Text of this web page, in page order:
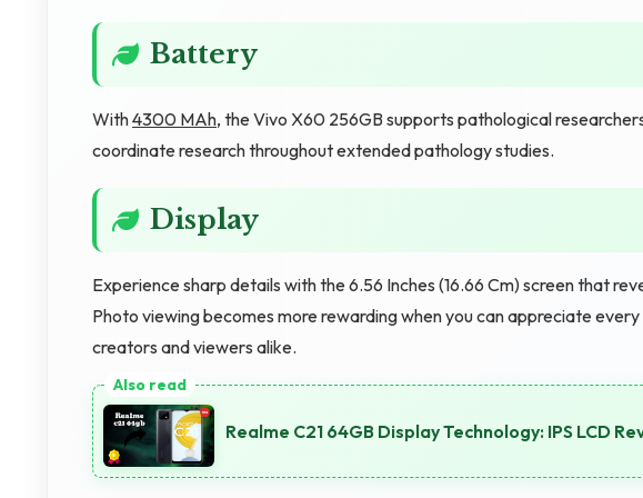
Battery
With4300 MAh, the Vivo X60 256GB supports pathological
coordinate research throughout extended pathology studies.
Display
Experience sharp details with the 6.56 Inches (16.66 Cm) screen that
Photo viewing becomes more rewarding when you can appreciate
creators and viewers alike.
Realme C21 64GB Display Technology: IPS LCD